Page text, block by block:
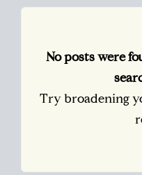
No posts were
Try broadening